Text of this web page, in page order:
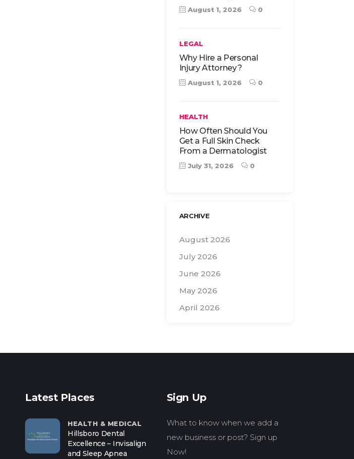
August 1, 2026 0
LEGAL
Why Hire a Personal
Injury Attorney?
August 1, 2026 0
HEALTH
How Often Should You
Get a Full Skin Check
From a Dermatologist
July 31, 2026 0
ARCHIVE
August 2026
July 2026
June 2026
May 2026
April 2026
Latest Places
HEALTH & MEDICAL
Hillsboro Dental
Excellence – Invisalign
and Sleep Apnea
Sign Up
What to know when we add a
new business or post? Sign up
Now!